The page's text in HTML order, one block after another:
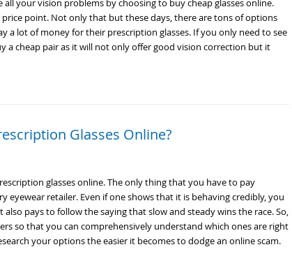
your vision problems by choosing to buy cheap glasses online.
price point. Not only that but these days, there are tons of options
a lot of money for their prescription glasses. If you only need to see
a cheap pair as it will not only offer good vision correction but it
Glasses Online?
glasses online. The only thing that you have to pay
retailer. Even if one shows that it is behaving credibly, you
pays to follow the saying that slow and steady wins the race. So,
so that you can comprehensively understand which ones are right
your options the easier it becomes to dodge an online scam.